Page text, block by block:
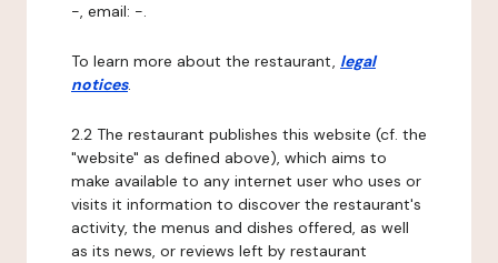
-, email: -.
To learn more about the restaurant, legal
notices.
2.2 The restaurant publishes this website (cf. the
"website" as defined above), which aims to
make available to any internet user who uses or
visits it information to discover the restaurant's
activity, the menus and dishes offered, as well
as its news, or reviews left by restaurant